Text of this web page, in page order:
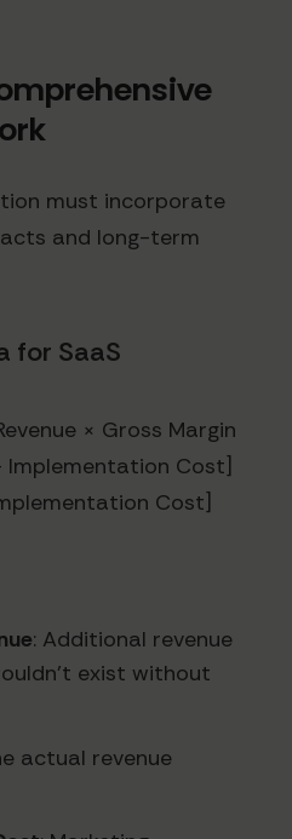
must incorporate
and long-term
for SaaS
× Gross Margin
Cost]
Cost]
: Additional revenue
exist without
actual revenue